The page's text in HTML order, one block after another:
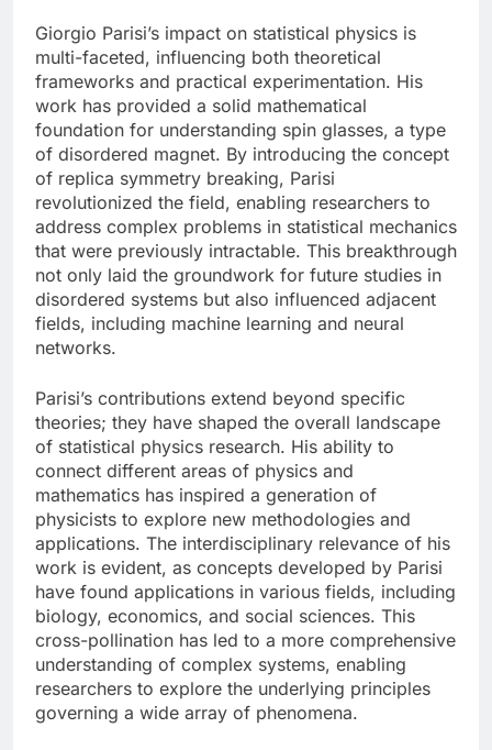
Giorgio Parisi’s impact on statistical physics is
multi-faceted, influencing both theoretical
frameworks and practical experimentation. His
work has provided a solid mathematical
foundation for understanding spin glasses, a type
of disordered magnet. By introducing the concept
of replica symmetry breaking, Parisi
revolutionized the field, enabling researchers to
address complex problems in statistical mechanics
that were previously intractable. This breakthrough
not only laid the groundwork for future studies in
disordered systems but also influenced adjacent
fields, including machine learning and neural
networks.
Parisi’s contributions extend beyond specific
theories; they have shaped the overall landscape
of statistical physics research. His ability to
connect different areas of physics and
mathematics has inspired a generation of
physicists to explore new methodologies and
applications. The interdisciplinary relevance of his
work is evident, as concepts developed by Parisi
have found applications in various fields, including
biology, economics, and social sciences. This
cross-pollination has led to a more comprehensive
understanding of complex systems, enabling
researchers to explore the underlying principles
governing a wide array of phenomena.